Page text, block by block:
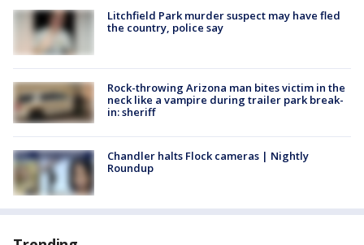
Litchfield Park murder suspect may have fled
the country, police say
Rock-throwing Arizona man bites victim in the
neck like a vampire during trailer park break-
in: sheriff
Chandler halts Flock cameras | Nightly
Roundup